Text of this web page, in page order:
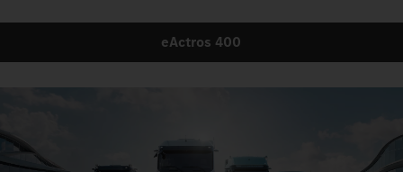
eActros 400